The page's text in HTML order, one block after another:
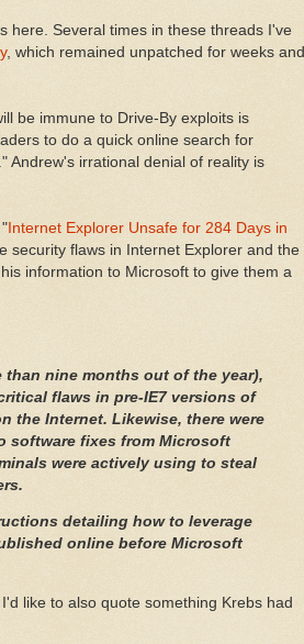
here. Several times in these threads I've
, which remained unpatched for weeks and
be immune to Drive-By exploits is
to do a quick online search for
Andrew's irrational denial of reality is
Internet Explorer Unsafe for 284 Days in
security flaws in Internet Explorer and the
information to Microsoft to give them a
than nine months out of the year),
flaws in pre-IE7 versions of
the Internet. Likewise, there were
software fixes from Microsoft
were actively using to steal
detailing how to leverage
online before Microsoft
like to also quote something Krebs had